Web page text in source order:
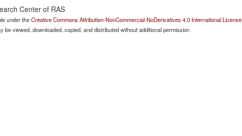
Center of RAS
under theCreative Commons Attribution-NonCommercial-NoDerivatives 4.0 International License
be viewed, downloaded, copied, and distributed without additional permission